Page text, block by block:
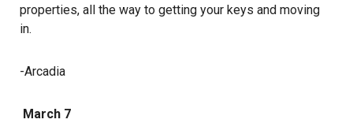
properties, all the way to getting your keys and moving
in.
-Arcadia
March 7